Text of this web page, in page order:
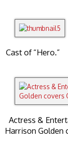
Cast of “Hero.”
Actress &
Harrison Golden